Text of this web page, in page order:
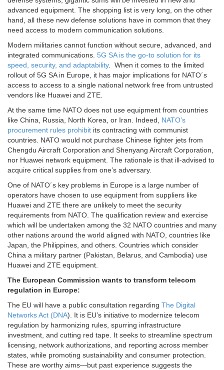
advanced equipment. The shopping list is very long, on the other
hand, all these new defense solutions have in common that they
need access to modern communication solutions.
Modern militaries cannot function without secure, advanced, and
integrated communications. 5G SA is the go-to solution for its
speed, security, and adaptability. When it comes to the limited
rollout of 5G SA in Europe, it has major implications for NATO´s
access to access to a single national network free from untrusted
vendors like Huawei and ZTE.
At the same time NATO does not use equipment from countries
like China, Russia, North Korea, or Iran. Indeed, NATO’s
procurement rules prohibit its contracting with communist
countries. NATO would not purchase Chinese fighter jets from
Chengdu Aircraft Corporation and Shenyang Aircraft Corporation,
nor Huawei network equipment. The rationale is that ill-advised to
acquire critical supplies from one’s adversary.
One of NATO´s key problems in Europe is a large number of
operators have chosen to use equipment from suppliers like
Huawei and ZTE there are unlikely to meet the security
requirements from NATO. The qualification review and exercise
which will be undertaken among the 32 NATO countries and many
other nations around the world aligned with NATO, countries like
Japan, the Philippines, and others. Countries which consider
China a military partner (Pakistan, Belarus, and Cambodia) use
Huawei and ZTE equipment.
The European Commission wants to transform telecom
regulation in Europe:
The EU will have a public consultation regarding The Digital
Networks Act (DNA). It is EU’s initiative to modernize telecom
regulation by harmonizing rules, spurring infrastructure
investment, and cutting red tape. It seeks to streamline spectrum
licensing, network authorizations, and reporting across member
states, while promoting sustainability and consumer protection.
These are worthy aims—but past experience suggests the